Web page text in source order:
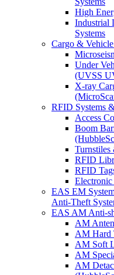
High
Industrial
Systems
Cargo &
Under
(UVSS
X-ray
RFID Systems
Access
Boom
Turnstiles
RFID
RFID
EAS EM
Anti-Theft
EAS AM Anti-
AM
AM Hard
AM Soft
AM
AM